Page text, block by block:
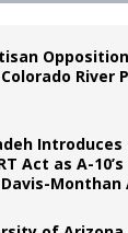
Colorado River
Act as A-
Monthan